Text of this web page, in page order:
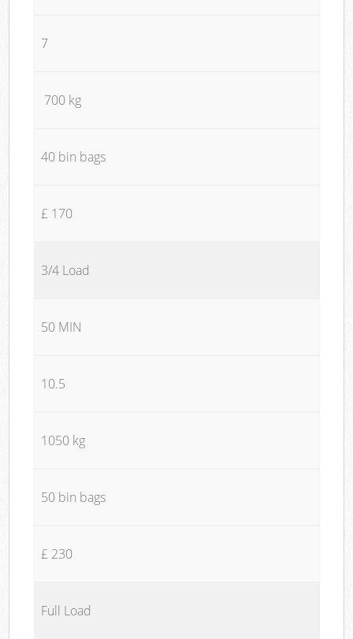
7
700 kg
40 bin bags
£ 170
3/4 Load
50 MIN
10.5
1050 kg
50 bin bags
£ 230
Full Load